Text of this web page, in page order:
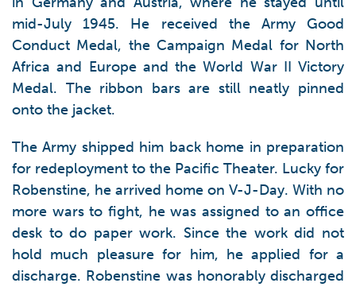
mid-July 1945. He received the Army Good
Conduct Medal, the Campaign Medal for North
Africa and Europe and the World War II Victory
Medal. The ribbon bars are still neatly pinned
onto the jacket.
The Army shipped him back home in preparation
for redeployment to the Pacific Theater. Lucky for
Robenstine, he arrived home on V-J-Day. With no
more wars to fight, he was assigned to an office
desk to do paper work. Since the work did not
hold much pleasure for him, he applied for a
discharge. Robenstine was honorably discharged